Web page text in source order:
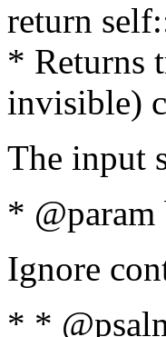
return
* Returns
invisible)
The input
*
Ignore
* *